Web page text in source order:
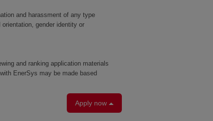
and harassment of any type
gender identity or
and ranking application materials
EnerSys may be made based
Apply now